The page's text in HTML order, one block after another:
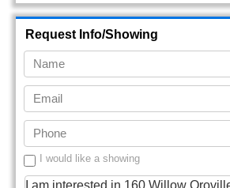
Request Info/Showing
I would like a showing